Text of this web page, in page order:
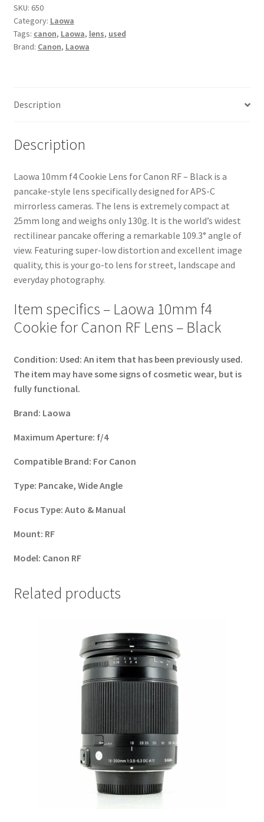
for
Canon
RF
Lens
SKU: 650
Category: Laowa
Tags: canon, Laowa, lens, used
Brand: Canon, Laowa
Description
Description
Laowa 10mm f4 Cookie Lens for Canon RF – Black is a
pancake-style lens specifically designed for APS-C
mirrorless cameras. The lens is extremely compact at
25mm long and weighs only 130g. It is the world’s widest
rectilinear pancake offering a remarkable 109.3° angle of
view. Featuring super-low distortion and excellent image
quality, this is your go-to lens for street, landscape and
everyday photography.
Item specifics – Laowa 10mm f4
Cookie for Canon RF Lens – Black
Condition: Used: An item that has been previously used.
The item may have some signs of cosmetic wear, but is
fully functional.
Brand: Laowa
Maximum Aperture: f/4
Compatible Brand: For Canon
Type: Pancake, Wide Angle
Focus Type: Auto & Manual
Mount: RF
Model: Canon RF
Related products